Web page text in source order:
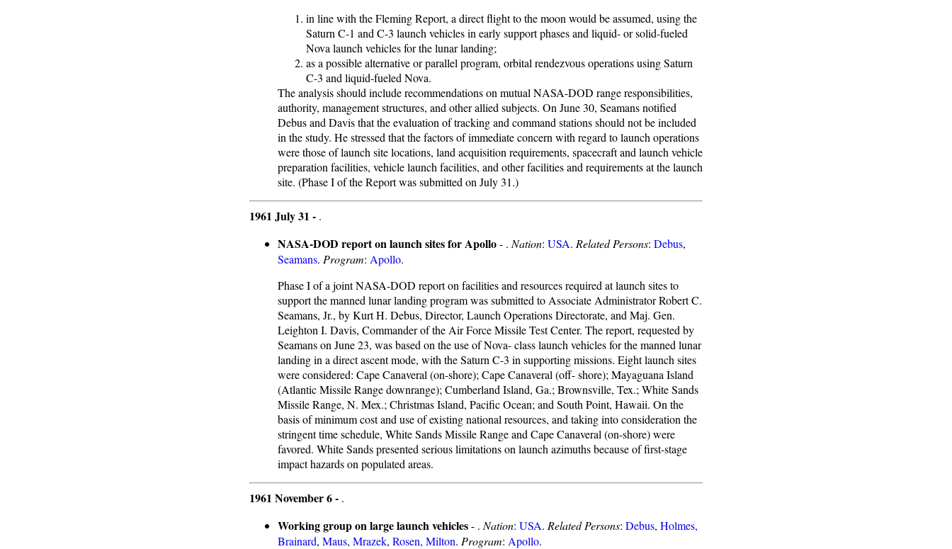
in line with the Fleming Report, a direct flight to the moon would be assumed, using the
Saturn C-1 and C-3 launch vehicles in early support phases and liquid- or solid-fueled
Nova launch vehicles for the lunar landing;
as a possible alternative or parallel program, orbital rendezvous operations using Saturn
C-3 and liquid-fueled Nova.
The analysis should include recommendations on mutual NASA-DOD range responsibilities,
authority, management structures, and other allied subjects. On June 30, Seamans notified
Debus and Davis that the evaluation of tracking and command stations should not be included
in the study. He stressed that the factors of immediate concern with regard to launch operations
were those of launch site locations, land acquisition requirements, spacecraft and launch vehicle
preparation facilities, vehicle launch facilities, and other facilities and requirements at the launch
site. (Phase I of the Report was submitted on July 31.)
1961 July 31 - .
NASA-DOD report on launch sites for Apollo- . Nation: USA. Related Persons: Debus,
Seamans. Program: Apollo.
Phase I of a joint NASA-DOD report on facilities and resources required at launch sites to
support the manned lunar landing program was submitted to Associate Administrator Robert C.
Seamans, Jr., by Kurt H. Debus, Director, Launch Operations Directorate, and Maj. Gen.
Leighton I. Davis, Commander of the Air Force Missile Test Center. The report, requested by
Seamans on June 23, was based on the use of Nova- class launch vehicles for the manned lunar
landing in a direct ascent mode, with the Saturn C-3 in supporting missions. Eight launch sites
were considered: Cape Canaveral (on-shore); Cape Canaveral (off- shore); Mayaguana Island
(Atlantic Missile Range downrange); Cumberland Island, Ga.; Brownsville, Tex.; White Sands
Missile Range, N. Mex.; Christmas Island, Pacific Ocean; and South Point, Hawaii. On the
basis of minimum cost and use of existing national resources, and taking into consideration the
stringent time schedule, White Sands Missile Range and Cape Canaveral (on-shore) were
favored. White Sands presented serious limitations on launch azimuths because of first-stage
impact hazards on populated areas.
1961 November 6 - .
Working group on large launch vehicles- . Nation: USA. Related Persons: Debus, Holmes,
Brainard, Maus, Mrazek, Rosen, Milton. Program: Apollo.